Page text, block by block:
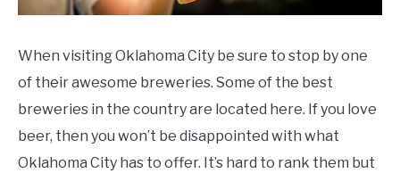
When visiting Oklahoma City be sure to stop by one
of their awesome breweries. Some of the best
breweries in the country are located here. If you love
beer, then you won’t be disappointed with what
Oklahoma City has to offer. It’s hard to rank them but